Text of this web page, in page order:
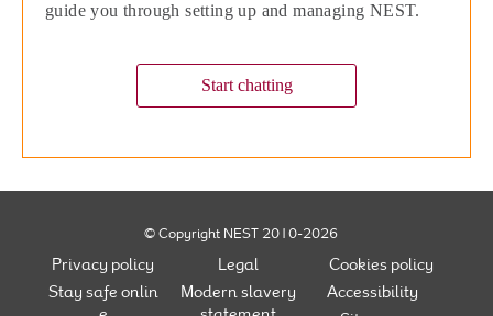
guide you through setting up and managing NEST.
Start chatting
© Copyright NEST 2010-2026
Privacy policy Legal
Cookies policy
Stay safe onlin
Modern slavery
Accessibility